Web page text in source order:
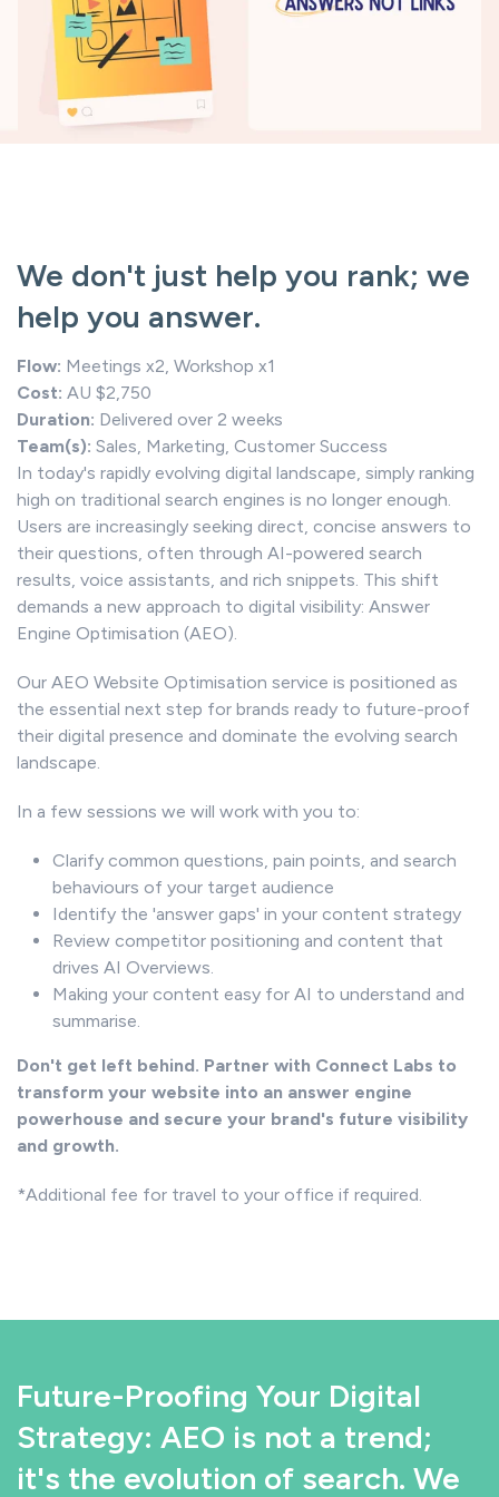
We don't just help you rank; we
help you answer.
Flow: Meetings x2, Workshop x1
Cost: AU $2,750
Duration: Delivered over 2 weeks
Team(s): Sales, Marketing, Customer Success
In today's rapidly evolving digital landscape, simply ranking
high on traditional search engines is no longer enough.
Users are increasingly seeking direct, concise answers to
their questions, often through AI-powered search
results, voice assistants, and rich snippets. This shift
demands a new approach to digital visibility: Answer
Engine Optimisation (AEO).
Our AEO Website Optimisation service is positioned as
the essential next step for brands ready to future-proof
their digital presence and dominate the evolving search
landscape.
In a few sessions we will work with you to:
Clarify common questions, pain points, and search
behaviours of your target audience
Identify the 'answer gaps' in your content strategy
Review competitor positioning and content that
drives AI Overviews.
Making your content easy for AI to understand and
summarise.
Don't get left behind. Partner with Connect Labs to
transform your website into an answer engine
powerhouse and secure your brand's future visibility
and growth.
*Additional fee for travel to your office if required.
Future-Proofing Your Digital
Strategy: AEO is not a trend;
it's the evolution of search. We